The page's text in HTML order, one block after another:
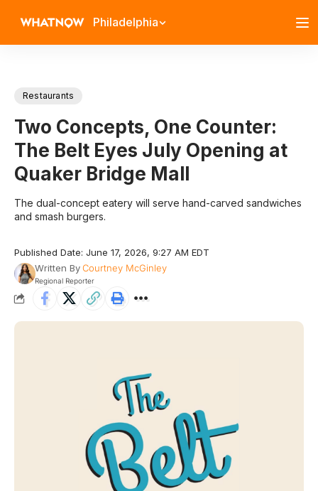
Philadelphia
Restaurants
Two Concepts, One Counter:
The Belt Eyes July Opening at
Quaker Bridge Mall
The dual-concept eatery will serve hand-carved sandwiches
and smash burgers.
Published Date: June 17, 2026, 9:27 AM EDT
Written ByCourtney McGinley
Regional Reporter